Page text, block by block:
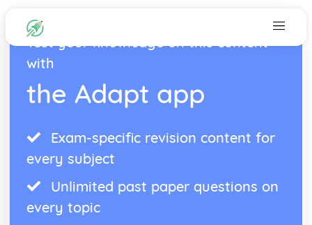
Test your knowledge on this content
with
the Adapt app
Exam-specific revision content for
every subject
Unlimited past paper questions on
every topic